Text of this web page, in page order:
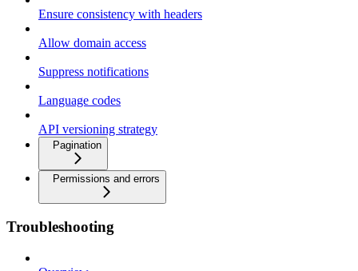
Ensure consistency with headers
Allow domain access
Suppress notifications
Language codes
API versioning strategy
Pagination
Permissions and errors
Troubleshooting